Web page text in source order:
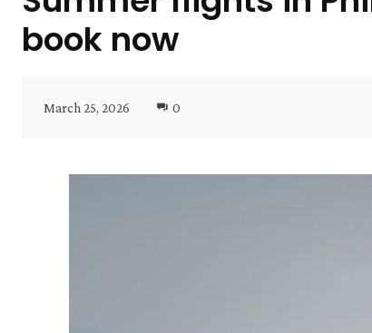
book now
March 25, 2026 0